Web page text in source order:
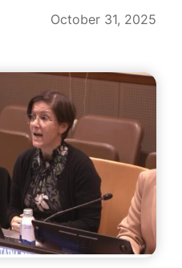
October 31, 2025